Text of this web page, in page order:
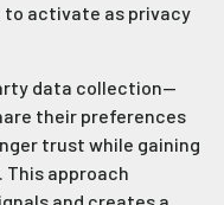
activate as privacy
data collection—
their preferences
trust while gaining
approach